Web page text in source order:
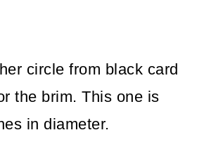
circle from black card
the brim. This one is
in diameter.